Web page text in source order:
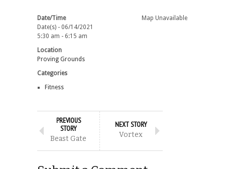
Map Unavailable
Date/Time
Date(s) - 06/14/2021
5:30 am - 6:15 am
Location
Proving Grounds
Categories
Fitness
PREVIOUS
STORY
Beast Gate
NEXT STORY
Vortex